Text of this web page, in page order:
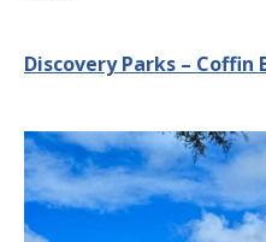
Discovery Parks – Coffin